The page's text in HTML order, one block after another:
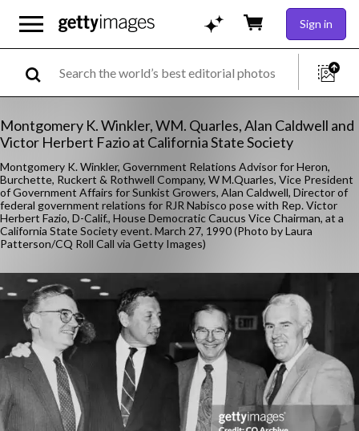
Sign in
Montgomery K. Winkler, WM. Quarles, Alan Caldwell and
Victor Herbert Fazio at California State Society
Montgomery K. Winkler, Government Relations Advisor for Heron,
Burchette, Ruckert & Rothwell Company, W M.Quarles, Vice President
of Government Affairs for Sunkist Growers, Alan Caldwell, Director of
federal government relations for RJR Nabisco pose with Rep. Victor
Herbert Fazio, D-Calif., House Democratic Caucus Vice Chairman, at a
California State Society event. March 27, 1990 (Photo by Laura
Patterson/CQ Roll Call via Getty Images)